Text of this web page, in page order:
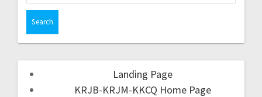
Landing Page
KRJB-KRJM-KKCQ Home Page